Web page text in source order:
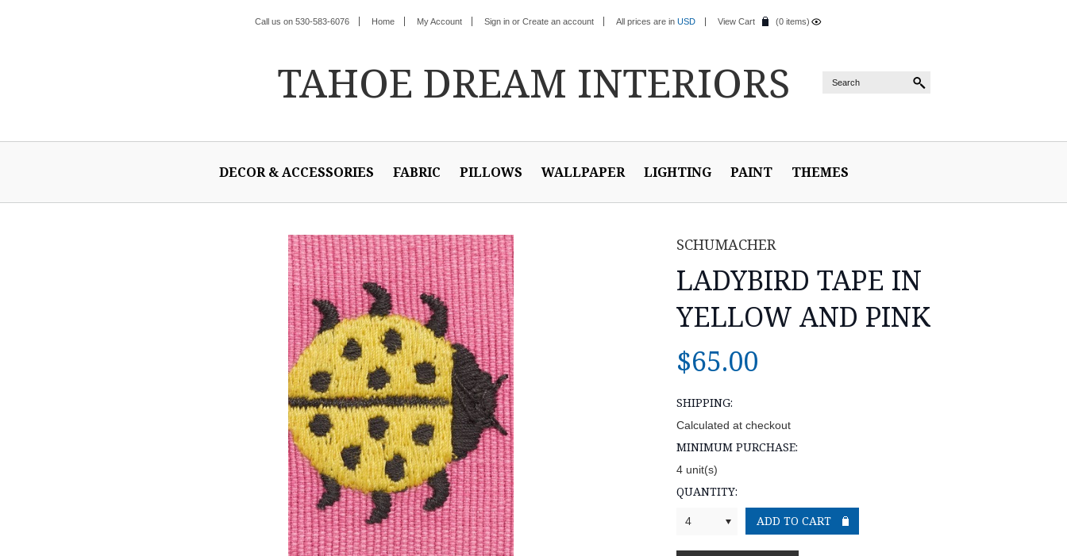
Call us on 530-583-6076 Home My Account Sign in or Create an account All prices are in USD View Cart (0 items)
TAHOE DREAM INTERIORS
DECOR & ACCESSORIES FABRIC PILLOWS WALLPAPER LIGHTING PAINT THEMES
SCHUMACHER
LADYBIRD TAPE IN
YELLOW AND PINK
$65.00
SHIPPING:
Calculated at checkout
MINIMUM PURCHASE:
4 unit(s)
QUANTITY:
4